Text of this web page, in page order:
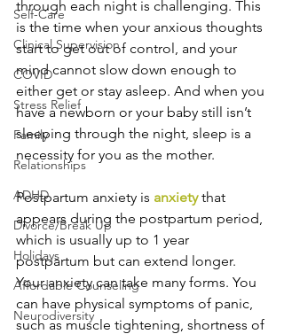
Self-Care
Clinical Supervision
COVID
Stress Relief
Family
Relationships
ADHD
Divorce/Break Up
Holidays
Affordable Counseling
Neurodiversity
through each night is challenging. This
is the time when your anxious thoughts
start to get out of control, and your
mind cannot slow down enough to
either get or stay asleep. And when you
have a newborn or your baby still isn’t
sleeping through the night, sleep is a
necessity for you as the mother.
Postpartum anxiety is anxiety that
appears during the postpartum period,
which is usually up to 1 year
postpartum but can extend longer.
Your anxiety can take many forms. You
can have physical symptoms of panic,
such as muscle tightening, shortness of